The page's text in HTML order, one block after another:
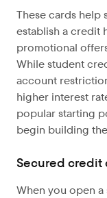
These cards help
establish a credit
promotional
While student
account
higher interest
popular starting
begin building
Secured credit
When you open